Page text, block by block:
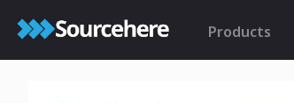
Products